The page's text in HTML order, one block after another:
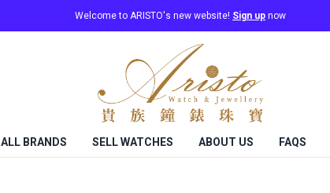
Welcome to ARISTO's new website! Sign up now
ALL BRANDS SELL WATCHES ABOUT US FAQS